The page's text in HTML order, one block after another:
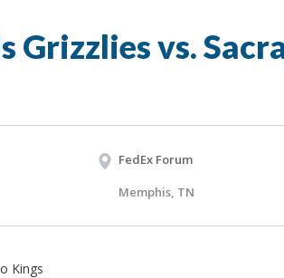
Grizzlies vs.
FedEx Forum
Memphis, TN
Kings